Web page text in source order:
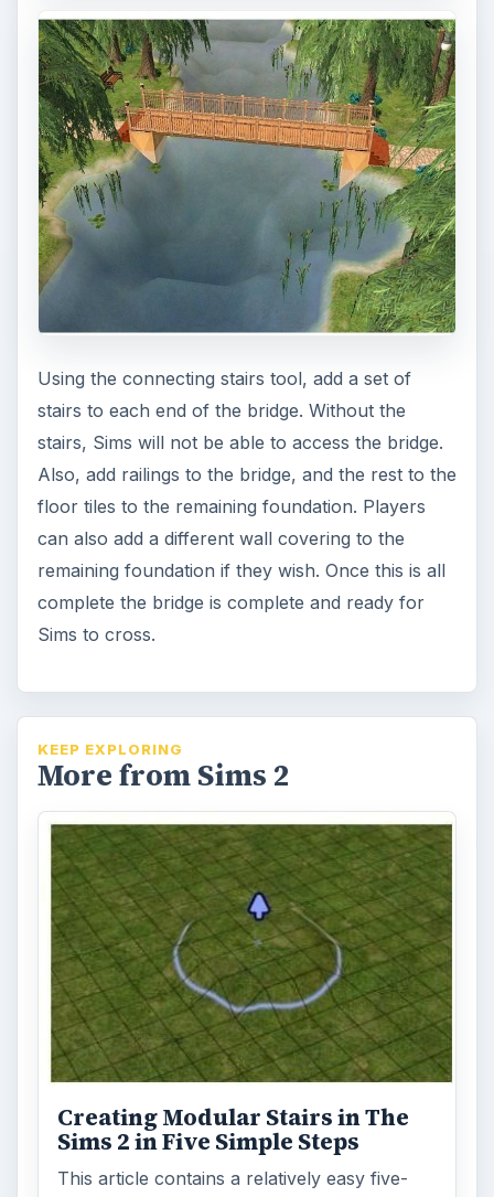
Using the connecting stairs tool, add a set of
stairs to each end of the bridge. Without the
stairs, Sims will not be able to access the bridge.
Also, add railings to the bridge, and the rest to the
floor tiles to the remaining foundation. Players
can also add a different wall covering to the
remaining foundation if they wish. Once this is all
complete the bridge is complete and ready for
Sims to cross.
KEEP EXPLORING
More from Sims 2
Creating Modular Stairs in The
Sims 2 in Five Simple Steps
This article contains a relatively easy five-